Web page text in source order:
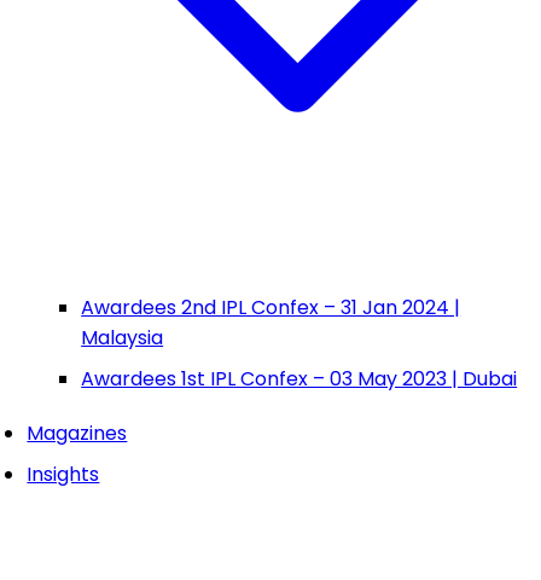
Awardees 2nd IPL Confex – 31 Jan 2024 |
Malaysia
Awardees 1st IPL Confex – 03 May 2023 | Dubai
Magazines
Insights